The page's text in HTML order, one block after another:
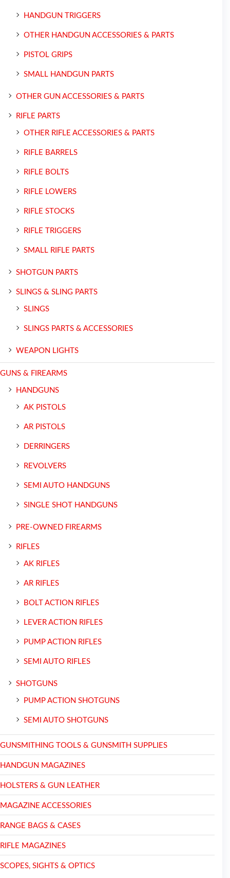
HANDGUN TRIGGERS
OTHER HANDGUN ACCESSORIES & PARTS
PISTOL GRIPS
SMALL HANDGUN PARTS
OTHER GUN ACCESSORIES & PARTS
RIFLE PARTS
OTHER RIFLE ACCESSORIES & PARTS
RIFLE BARRELS
RIFLE BOLTS
RIFLE LOWERS
RIFLE STOCKS
RIFLE TRIGGERS
SMALL RIFLE PARTS
SHOTGUN PARTS
SLINGS & SLING PARTS
SLINGS
SLINGS PARTS & ACCESSORIES
WEAPON LIGHTS
GUNS & FIREARMS
HANDGUNS
AK PISTOLS
AR PISTOLS
DERRINGERS
REVOLVERS
SEMI AUTO HANDGUNS
SINGLE SHOT HANDGUNS
PRE-OWNED FIREARMS
RIFLES
AK RIFLES
AR RIFLES
BOLT ACTION RIFLES
LEVER ACTION RIFLES
PUMP ACTION RIFLES
SEMI AUTO RIFLES
SHOTGUNS
PUMP ACTION SHOTGUNS
SEMI AUTO SHOTGUNS
GUNSMITHING TOOLS & GUNSMITH SUPPLIES
HANDGUN MAGAZINES
HOLSTERS & GUN LEATHER
MAGAZINE ACCESSORIES
RANGE BAGS & CASES
RIFLE MAGAZINES
SCOPES, SIGHTS & OPTICS